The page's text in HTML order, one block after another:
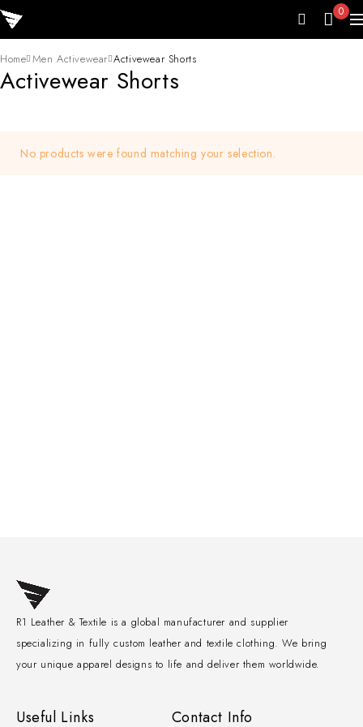
0
Activewear Shorts
Home Men Activewear Activewear Shorts
No products were found matching your selection.
R1 Leather & Textile is a global manufacturer and supplier
specializing in fully custom leather and textile clothing. We bring
your unique apparel designs to life and deliver them worldwide.
Useful Links Contact Info